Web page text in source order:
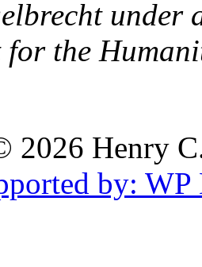
for the
2026 Henry
by: